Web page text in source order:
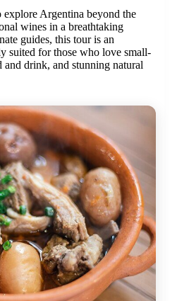
Argentina beyond the
wines in a breathtaking
guides, this tour is an
suited for those who love small-
and drink, and stunning natural